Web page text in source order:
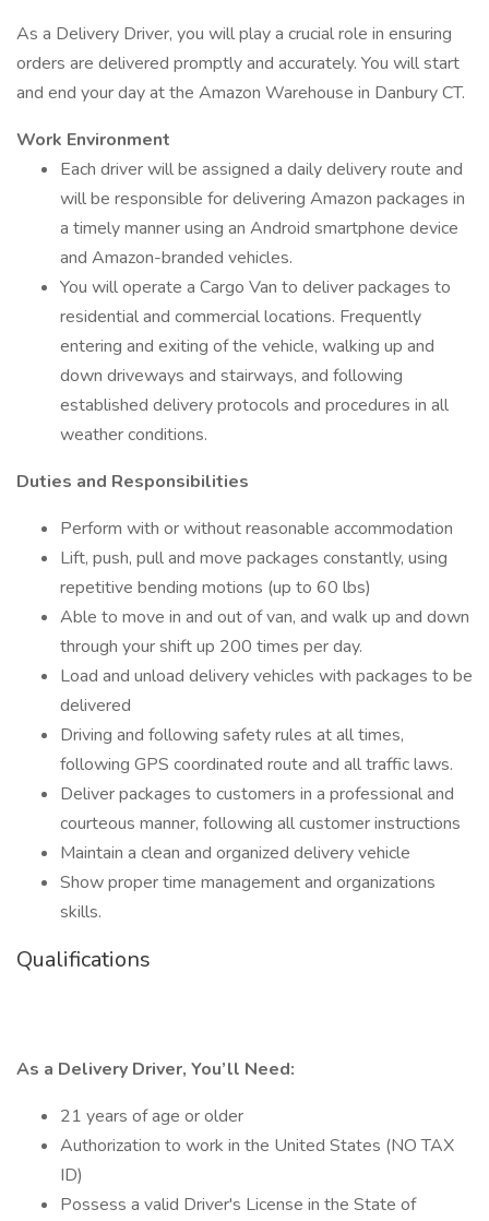
As a Delivery Driver, you will play a crucial role in ensuring
orders are delivered promptly and accurately. You will start
and end your day at the Amazon Warehouse in Danbury CT.
Work Environment
Each driver will be assigned a daily delivery route and
will be responsible for delivering Amazon packages in
a timely manner using an Android smartphone device
and Amazon-branded vehicles.
You will operate a Cargo Van to deliver packages to
residential and commercial locations. Frequently
entering and exiting of the vehicle, walking up and
down driveways and stairways, and following
established delivery protocols and procedures in all
weather conditions.
Duties and Responsibilities
Perform with or without reasonable accommodation
Lift, push, pull and move packages constantly, using
repetitive bending motions (up to 60 lbs)
Able to move in and out of van, and walk up and down
through your shift up 200 times per day.
Load and unload delivery vehicles with packages to be
delivered
Driving and following safety rules at all times,
following GPS coordinated route and all traffic laws.
Deliver packages to customers in a professional and
courteous manner, following all customer instructions
Maintain a clean and organized delivery vehicle
Show proper time management and organizations
skills.
Qualifications
As a Delivery Driver, You’ll Need:
21 years of age or older
Authorization to work in the United States (NO TAX
ID)
Possess a valid Driver's License in the State of